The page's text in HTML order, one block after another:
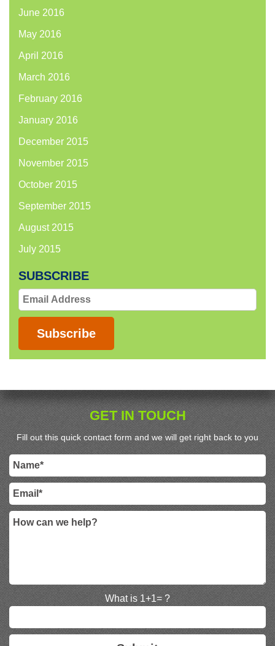
June 2016
May 2016
April 2016
March 2016
February 2016
January 2016
December 2015
November 2015
October 2015
September 2015
August 2015
July 2015
SUBSCRIBE
Email
Address
Subscribe
GET IN TOUCH
Fill out this quick contact form and we will get right back to you
What is 1+1= ?